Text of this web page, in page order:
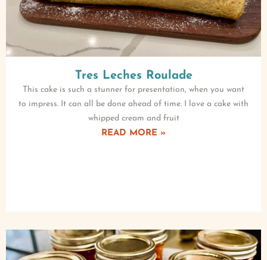
Tres Leches Roulade
This cake is such a stunner for presentation, when you want
to impress. It can all be done ahead of time. I love a cake with
whipped cream and fruit
READ MORE »